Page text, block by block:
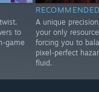
to
game
RECOMMENDED
A unique
your only
forcing you to
pixel-perfect
fluid.